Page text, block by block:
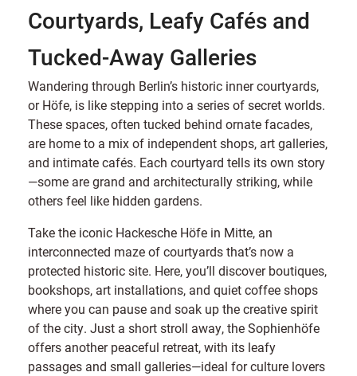
Courtyards, Leafy Cafés and
Tucked-Away Galleries
Wandering through Berlin’s historic inner courtyards,
or Höfe, is like stepping into a series of secret worlds.
These spaces, often tucked behind ornate facades,
are home to a mix of independent shops, art galleries,
and intimate cafés. Each courtyard tells its own story
—some are grand and architecturally striking, while
others feel like hidden gardens.
Take the iconic Hackesche Höfe in Mitte, an
interconnected maze of courtyards that’s now a
protected historic site. Here, you’ll discover boutiques,
bookshops, art installations, and quiet coffee shops
where you can pause and soak up the creative spirit
of the city. Just a short stroll away, the Sophienhöfe
offers another peaceful retreat, with its leafy
passages and small galleries—ideal for culture lovers